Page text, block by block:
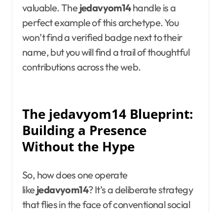
valuable. The jedavyom14handle is a
perfect example of this archetype. You
won’t find a verified badge next to their
name, but you will find a trail of thoughtful
contributions across the web.
The jedavyom14 Blueprint:
Building a Presence
Without the Hype
So, how does one operate
like jedavyom14? It’s a deliberate strategy
that flies in the face of conventional social